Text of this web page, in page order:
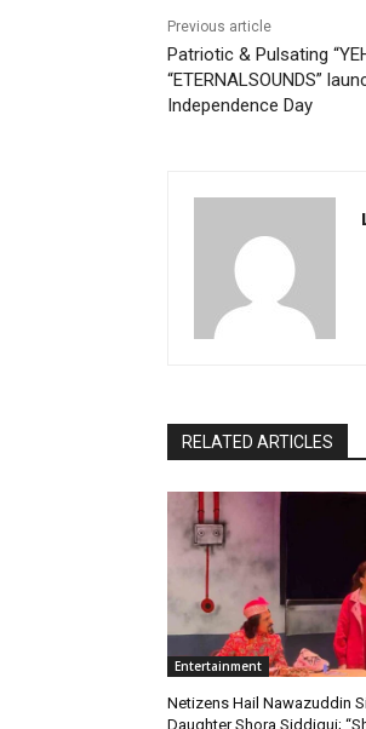
Previous article
Patriotic & Pulsating
“ETERNALSOUNDS”
Independence Day
RELATED ARTICLES
Entertainment
Netizens Hail Nawazuddin
Daughter Shora Siddiqui;